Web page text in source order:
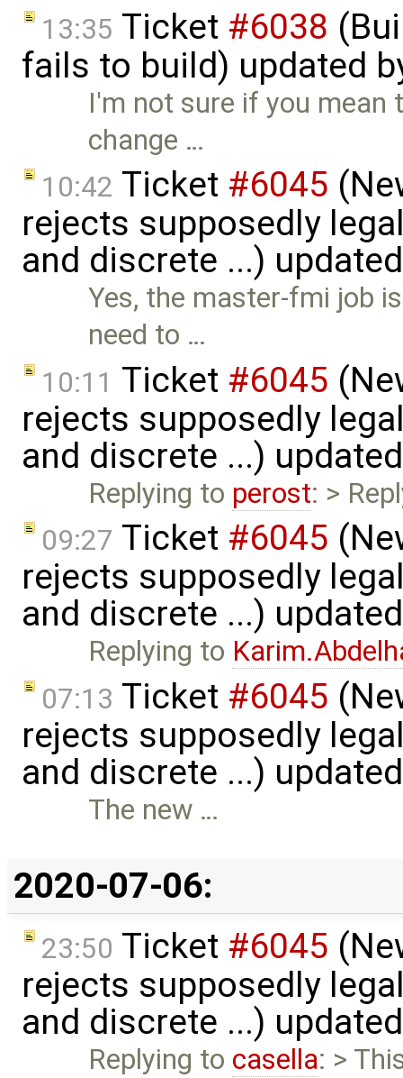
13:35 Ticket #6038
fails to build) updated
I'm not sure if you mean
change …
10:42 Ticket #6045
rejects supposedly
and discrete ...)
Yes, the master-fmi job
need to …
10:11 Ticket #6045
rejects supposedly
and discrete ...)
Replying to perost: >
09:27 Ticket #6045
rejects supposedly
and discrete ...)
Replying to
07:13 Ticket #6045
rejects supposedly
and discrete ...)
The new …
2020-07-06:
23:50 Ticket #6045
rejects supposedly
and discrete ...)
Replying to casella: >